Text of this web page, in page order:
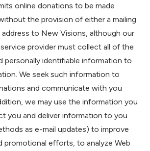
online donations to be made
the provision of either a mailing
address to New Visions, although our
provider must collect all of the
personally identifiable information to
We seek such information to
and communicate with you
we may use the information you
you and deliver information to you
as e-mail updates) to improve
promotional efforts, to analyze Web